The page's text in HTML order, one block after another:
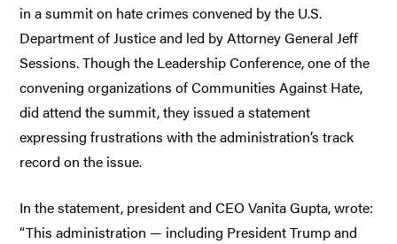
in a summit on hate crimes convened by the U.S.
Department of Justice and led by Attorney General Jeff
Sessions. Though the Leadership Conference, one of the
convening organizations of Communities Against Hate,
did attend the summit, they issued a statement
expressing frustrations with the administration’s track
record on the issue.
In the statement, president and CEO Vanita Gupta, wrote:
“This administration — including President Trump and